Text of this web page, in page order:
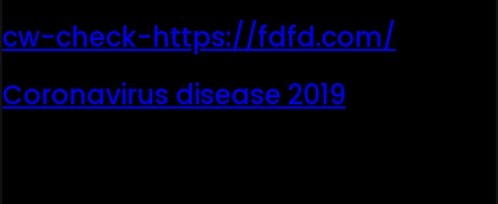
cw-check-https://fdfd.com/
Coronavirus disease 2019